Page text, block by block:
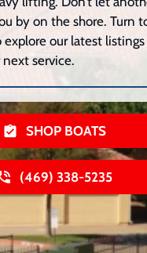
by on the shore. Turn
our latest listings
service.
SHOP BOATS
(469) 338-5235